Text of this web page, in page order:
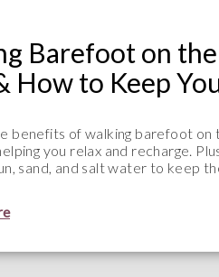
Barefoot on
How to Keep
benefits of walking barefoot
you relax and recharge.
sand, and salt water to keep